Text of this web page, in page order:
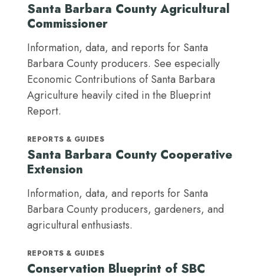
Santa Barbara County Agricultural
Commissioner
Information, data, and reports for Santa
Barbara County producers. See especially
Economic Contributions of Santa Barbara
Agriculture heavily cited in the Blueprint
Report.
REPORTS & GUIDES
Santa Barbara County Cooperative
Extension
Information, data, and reports for Santa
Barbara County producers, gardeners, and
agricultural enthusiasts.
REPORTS & GUIDES
Conservation Blueprint of SBC